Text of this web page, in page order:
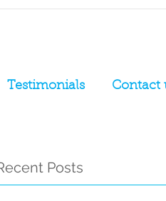
Testimonials Contact
Posts